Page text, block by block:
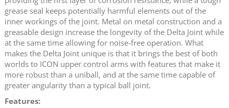
grease seal keeps potentially harmful elements out of the
inner workings of the joint. Metal on metal construction and a
greasable design increase the longevity of the Delta Joint while
at the same time allowing for noise-free operation. What
makes the Delta Joint unique is that it brings the best of both
worlds to ICON upper control arms with features that make it
more robust than a uniball, and at the same time capable of
greater angularity than a typical ball joint.
Features: